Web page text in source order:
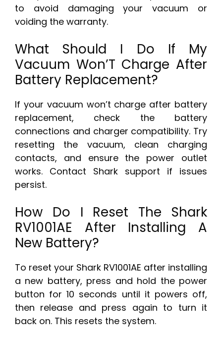
to avoid damaging your vacuum or
voiding the warranty.
What Should I Do If My
Vacuum Won’T Charge After
Battery Replacement?
If your vacuum won’t charge after battery
replacement, check the battery
connections and charger compatibility. Try
resetting the vacuum, clean charging
contacts, and ensure the power outlet
works. Contact Shark support if issues
persist.
How Do I Reset The Shark
RV1001AE After Installing A
New Battery?
To reset your Shark RV1001AE after installing
a new battery, press and hold the power
button for 10 seconds until it powers off,
then release and press again to turn it
back on. This resets the system.